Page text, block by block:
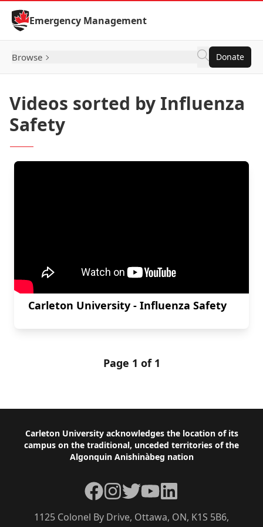
Skip to Content
Emergency Management
Browse Donate
Videos sorted by Influenza
Safety
Carleton University - Influenza Safety
Page 1 of 1
Footer
Carleton University acknowledges the location of its
campus on the traditional, unceded territories of the
Algonquin Anishinàbeg nation
1125 Colonel By Drive, Ottawa, ON, K1S 5B6,
Facebook
Instagram
TwitterYouTubeLinkedIn